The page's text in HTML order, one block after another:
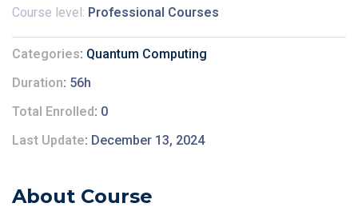
Course level: Professional Courses
Categories Quantum Computing
Duration 56h
Total Enrolled 0
Last Update December 13, 2024
About Course